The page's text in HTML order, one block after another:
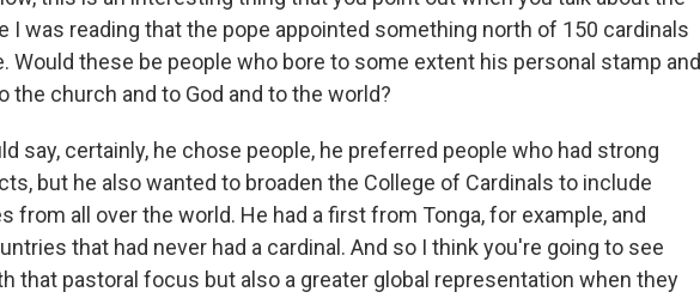
I was reading that the pope appointed something north of 150 cardinals
Would these be people who bore to some extent his personal stamp and
the church and to God and to the world?
say, certainly, he chose people, he preferred people who had strong
but he also wanted to broaden the College of Cardinals to include
from all over the world. He had a first from Tonga, for example, and
that had never had a cardinal. And so I think you're going to see
that pastoral focus but also a greater global representation when they